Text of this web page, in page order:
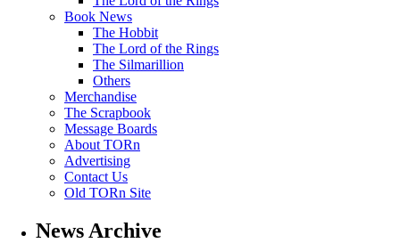
Book News
The Hobbit
The Lord of the Rings
The Silmarillion
Others
Merchandise
The Scrapbook
Message Boards
About TORn
Advertising
Contact Us
Old TORn Site
News Archive